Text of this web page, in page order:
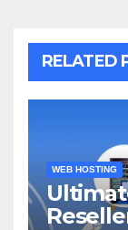
RELATED
WEB HOSTING